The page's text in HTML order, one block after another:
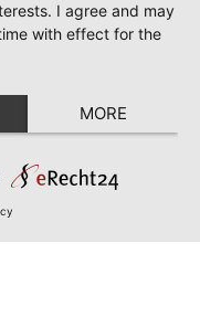
I agree and may
with effect for the
MORE